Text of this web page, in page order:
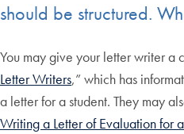
should be structured.
You may give your letter writer a
Letter Writers,” which has
a letter for a student. They may
Writing a Letter of Evaluation